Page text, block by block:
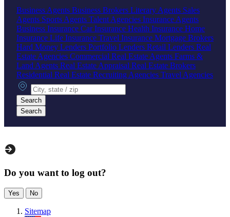
Business Agents Business Brokers Literary Agents Sales
Agents Sports Agents Talent Agencies Insurance Agents
Business Insurance Car Insurance Health Insurance Home
Insurance Life Insurance Travel Insurance Mortgage Brokers
Hard Money Lenders Portfolio Lenders Retail Lenders Real
Estate Agencies Commercial Real Estate Agents Farms &
Land Agents Real Estate Appraisal Real Estate Brokers
Residential Real Estate Recruiting Agencies Travel Agencies
City, state or zip
Search
Search
Do you want to log out?
Yes No
Sitemap